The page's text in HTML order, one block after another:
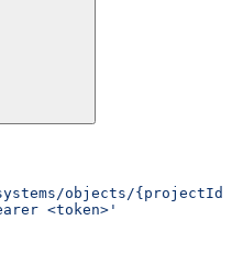
objects/
<token>'